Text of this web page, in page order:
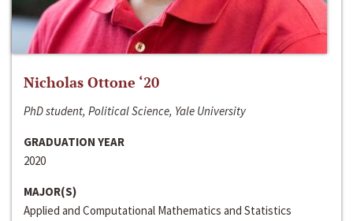
Nicholas Ottone ‘20
PhD student, Political Science, Yale University
GRADUATION YEAR
2020
MAJOR(S)
Applied and Computational Mathematics and Statistics